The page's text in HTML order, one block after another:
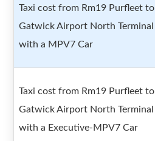
Taxi cost from Rm19 Purfleet to
Gatwick Airport North Terminal
with a MPV7 Car
Taxi cost from Rm19 Purfleet to
Gatwick Airport North Terminal
with a Executive-MPV7 Car